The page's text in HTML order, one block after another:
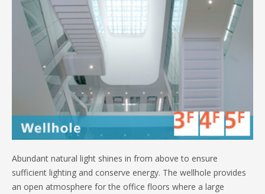
Abundant natural light shines in from above to ensure
sufficient lighting and conserve energy. The wellhole provides
an open atmosphere for the office floors where a large